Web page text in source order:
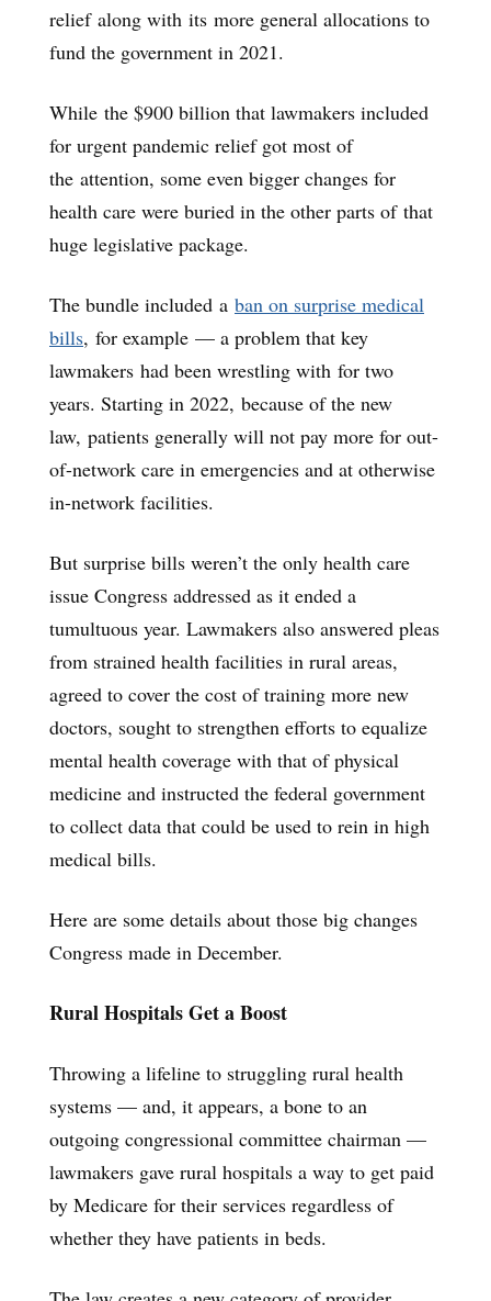
relief along with its more general allocations to
fund the government in 2021.
While the $900 billion that lawmakers included
for urgent pandemic relief got most of
the attention, some even bigger changes for
health care were buried in the other parts of that
huge legislative package.
The bundle included a ban on surprise medical
bills, for example — a problem that key
lawmakers had been wrestling with for two
years. Starting in 2022, because of the new
law, patients generally will not pay more for out-
of-network care in emergencies and at otherwise
in-network facilities.
But surprise bills weren’t the only health care
issue Congress addressed as it ended a
tumultuous year. Lawmakers also answered pleas
from strained health facilities in rural areas,
agreed to cover the cost of training more new
doctors, sought to strengthen efforts to equalize
mental health coverage with that of physical
medicine and instructed the federal government
to collect data that could be used to rein in high
medical bills.
Here are some details about those big changes
Congress made in December.
Rural Hospitals Get a Boost
Throwing a lifeline to struggling rural health
systems — and, it appears, a bone to an
outgoing congressional committee chairman —
lawmakers gave rural hospitals a way to get paid
by Medicare for their services regardless of
whether they have patients in beds.